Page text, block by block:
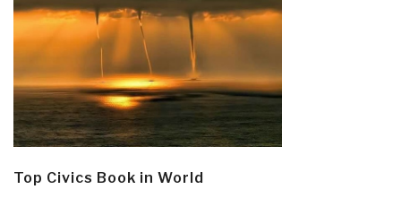
Top Civics Book in World